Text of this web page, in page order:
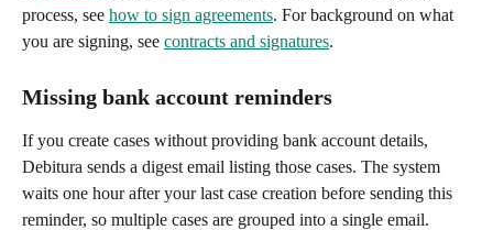
process, see how to sign agreements. For background on what
you are signing, see contracts and signatures.
Missing bank account reminders
If you create cases without providing bank account details,
Debitura sends a digest email listing those cases. The system
waits one hour after your last case creation before sending this
reminder, so multiple cases are grouped into a single email.